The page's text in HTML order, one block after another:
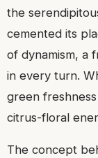
the
cemented its
of dynamism, a
in every turn.
green
citrus-floral
The concept